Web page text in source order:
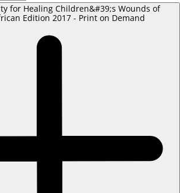
for Healing Children&#39;s Wounds of
Edition 2017 - Print on Demand